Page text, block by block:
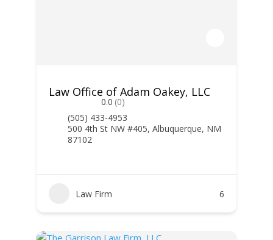
Law Office of Adam Oakey, LLC
0.0 (0)
(505) 433-4953
500 4th St NW #405, Albuquerque, NM
87102
Law Firm 6